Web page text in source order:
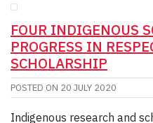
FOUR INDIGENOUS
PROGRESS IN
SCHOLARSHIP
POSTED ON 20 JULY 2020
Indigenous research and